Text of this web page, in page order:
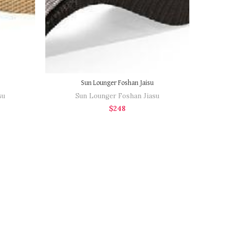
Sun Lounger Foshan Jaisu
Sun Lounger Foshan Jiasu
$248